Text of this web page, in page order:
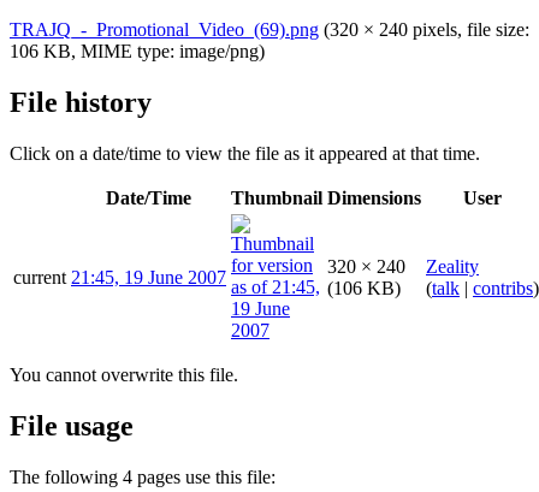
TRAJQ_-_Promotional_Video_(69).png (320 × 240 pixels, file size:
106 KB, MIME type: image/png)
File history
Click on a date/time to view the file as it appeared at that time.
Date/Time Thumbnail Dimensions User
current 21:45, 19 June 2007
320 × 240
(106 KB)
Zeality
(talk | contribs)
You cannot overwrite this file.
File usage
The following 4 pages use this file: